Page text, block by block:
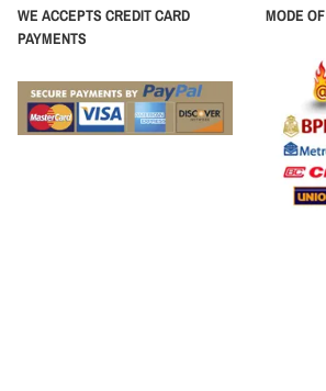
WE ACCEPTS CREDIT CARD
PAYMENTS
MODE